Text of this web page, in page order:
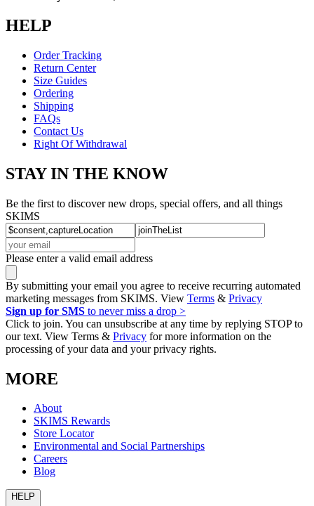
HELP
Order Tracking
Return Center
Size Guides
Ordering
Shipping
FAQs
Contact Us
Right Of Withdrawal
STAY IN THE KNOW
Be the first to discover new drops, special offers, and all things
SKIMS
Please enter a valid email address
By submitting your email you agree to receive recurring automated
marketing messages from SKIMS. View Terms & Privacy
Sign up for SMS to never miss a drop >
Click to join. You can unsubscribe at any time by replying STOP to
our text. View Terms & Privacy for more information on the
processing of your data and your privacy rights.
MORE
About
SKIMS Rewards
Store Locator
Environmental and Social Partnerships
Careers
Blog
HELP